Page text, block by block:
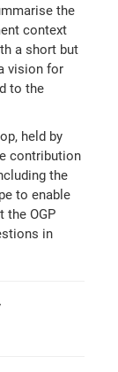
the
context
a short but
vision for
to the
held by
contribution
the
to enable
OGP
in